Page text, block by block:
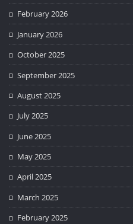
February 2026
January 2026
October 2025
September 2025
August 2025
July 2025
June 2025
May 2025
April 2025
March 2025
February 2025